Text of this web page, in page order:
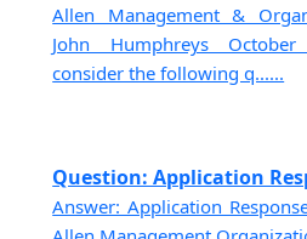
Allen Management &
John Humphreys
consider the following q......
Question: Application
Answer: Application